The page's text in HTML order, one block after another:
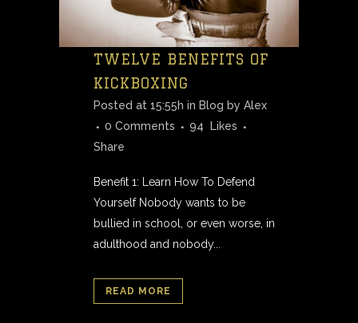
TWELVE BENEFITS OF
KICKBOXING
Posted at 15:55h in Blog by Alex
0 Comments
94
Likes
Share
Benefit 1: Learn How To Defend
Yourself Nobody wants to be
bullied in school, or even worse, in
adulthood and nobody...
READ MORE